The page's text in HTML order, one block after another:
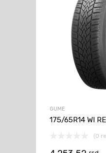
GUME
175/65R14 WI
(0